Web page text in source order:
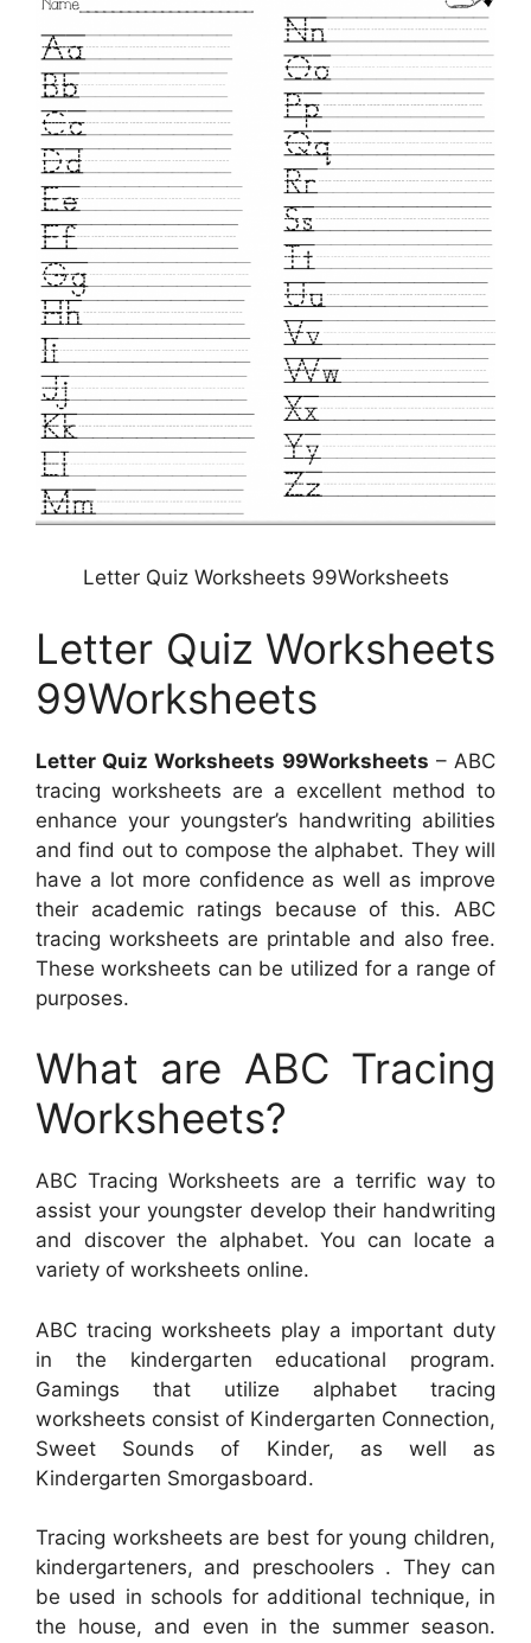
Letter Quiz Worksheets 99Worksheets
Letter Quiz Worksheets
99Worksheets
Letter Quiz Worksheets 99Worksheets – ABC
tracing worksheets are a excellent method to
enhance your youngster’s handwriting abilities
and find out to compose the alphabet. They will
have a lot more confidence as well as improve
their academic ratings because of this. ABC
tracing worksheets are printable and also free.
These worksheets can be utilized for a range of
purposes.
What are ABC Tracing
Worksheets?
ABC Tracing Worksheets are a terrific way to
assist your youngster develop their handwriting
and discover the alphabet. You can locate a
variety of worksheets online.
ABC tracing worksheets play a important duty
in the kindergarten educational program.
Gamings that utilize alphabet tracing
worksheets consist of Kindergarten Connection,
Sweet Sounds of Kinder, as well as
Kindergarten Smorgasboard.
Tracing worksheets are best for young children,
kindergarteners, and preschoolers . They can
be used in schools for additional technique, in
the house, and even in the summer season.